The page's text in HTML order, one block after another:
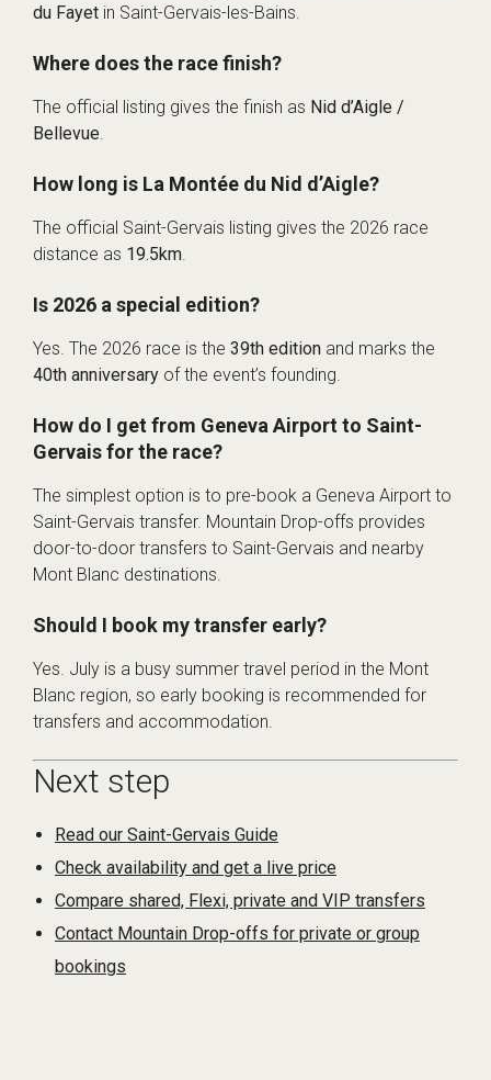
du Fayet in Saint-Gervais-les-Bains.
Where does the race finish?
The official listing gives the finish as Nid d’Aigle /
Bellevue
How long is La Montée du Nid d’Aigle?
The official Saint-Gervais listing gives the 2026 race
distance as 19.5km
Is 2026 a special edition?
Yes. The 2026 race is the 39th edition and marks the
40th anniversary of the event’s founding.
How do I get from Geneva Airport to Saint-
Gervais for the race?
The simplest option is to pre-book a Geneva Airport to
Saint-Gervais transfer. Mountain Drop-offs provides
door-to-door transfers to Saint-Gervais and nearby
Mont Blanc destinations.
Should I book my transfer early?
Yes. July is a busy summer travel period in the Mont
Blanc region, so early booking is recommended for
transfers and accommodation.
Next step
Read our Saint-Gervais Guide
Check availability and get a live price
Compare shared, Flexi, private and VIP transfers
Contact Mountain Drop-offs for private or group
bookings